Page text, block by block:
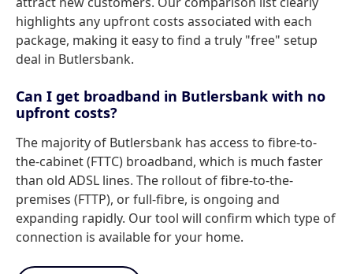
highlights any upfront costs associated with each
package, making it easy to find a truly "free" setup
deal in Butlersbank.
Can I get broadband in Butlersbank with no
upfront costs?
The majority of Butlersbank has access to fibre-to-
the-cabinet (FTTC) broadband, which is much faster
than old ADSL lines. The rollout of fibre-to-the-
premises (FTTP), or full-fibre, is ongoing and
expanding rapidly. Our tool will confirm which type of
connection is available for your home.